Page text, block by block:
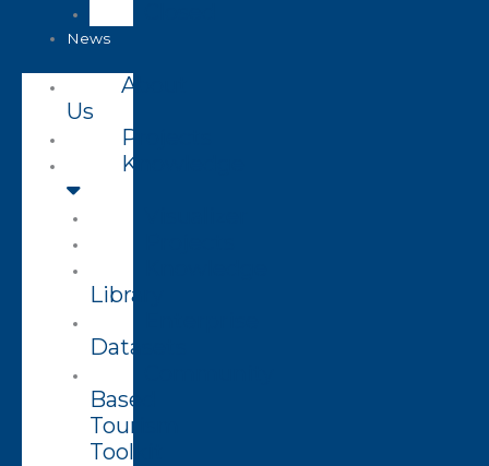
News
About
Us
Projects
Knowledge
Library
Datasets
Based
Tourism
Toolkit